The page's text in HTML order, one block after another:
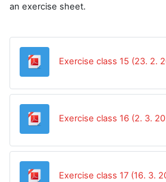
an exercise sheet.
Exercise class 15 (23. 2.
Exercise class 16 (2. 3.
Exercise class 17 (16. 3.